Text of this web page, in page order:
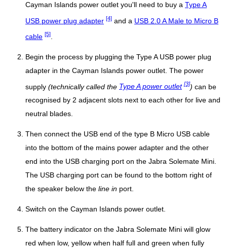
Cayman Islands power outlet you'll need to buy a Type A
USB power plug adapter [4] and a USB 2.0 A Male to Micro B
cable [5]
Begin the process by plugging the Type A USB power plug
adapter in the Cayman Islands power outlet. The power
supply (technically called the Type A power outlet [3]) can be
recognised by 2 adjacent slots next to each other for live and
neutral blades.
Then connect the USB end of the type B Micro USB cable
into the bottom of the mains power adapter and the other
end into the USB charging port on the Jabra Solemate Mini.
The USB charging port can be found to the bottom right of
the speaker below the line in port.
Switch on the Cayman Islands power outlet.
The battery indicator on the Jabra Solemate Mini will glow
red when low, yellow when half full and green when fully